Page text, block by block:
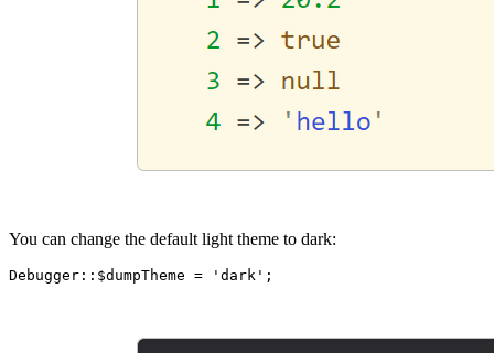
You can change the default light theme to dark: